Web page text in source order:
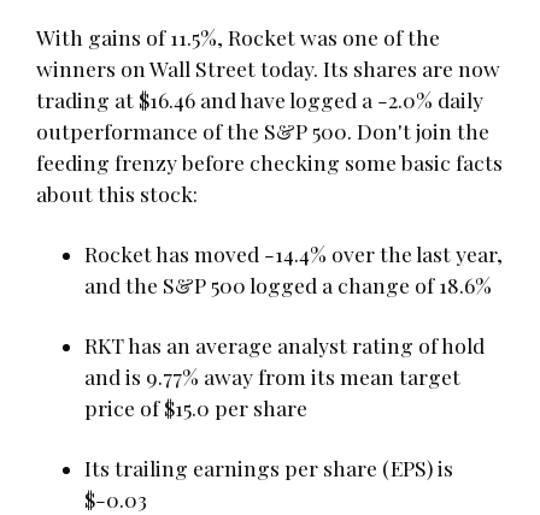
With gains of 11.5%, Rocket was one of the
winners on Wall Street today. Its shares are now
trading at $16.46 and have logged a -2.0% daily
outperformance of the S&P 500. Don't join the
feeding frenzy before checking some basic facts
about this stock:
Rocket has moved -14.4% over the last year,
and the S&P 500 logged a change of 18.6%
RKT has an average analyst rating of hold
and is 9.77% away from its mean target
price of $15.0 per share
Its trailing earnings per share (EPS) is
$-0.03